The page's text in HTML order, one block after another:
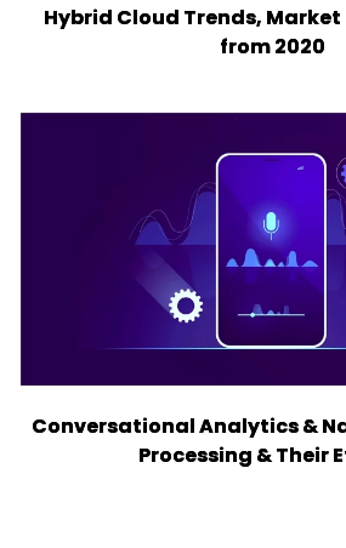
Hybrid Cloud Trends, Market
from 2020
Conversational Analytics &
Processing & Their